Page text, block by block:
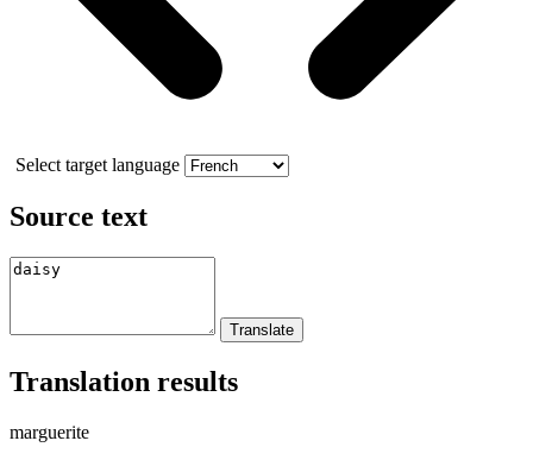
Select target language
Source text
Translation results
marguerite